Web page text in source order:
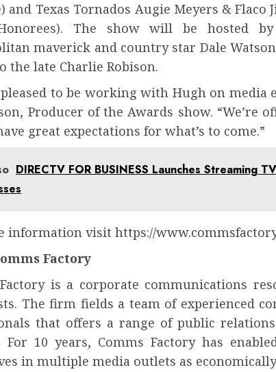
and Texas Tornados Augie Meyers & Flaco
The show will be hosted
maverick and country star Dale
the late Charlie Robison.
pleased to be working with Hugh on media
Producer of the Awards show. “We’re
great expectations for what’s to come.”
DIRECTV FOR BUSINESS Launches Streaming
information visit https://
Factory
is a corporate communications
The firm fields a team of experienced
that offers a range of public
For 10 years, Comms Factory has
in multiple media outlets as